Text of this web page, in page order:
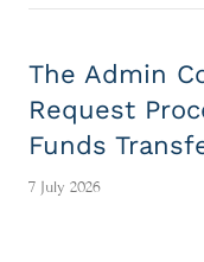
The Admin
Request
Funds
7 July 2026